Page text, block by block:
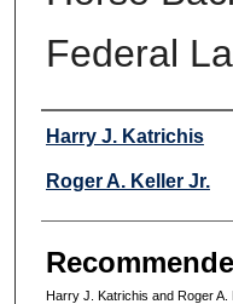
Federal
Authors
Harry J. Katrichis
Roger A. Keller Jr.
Harry J. Katrichis and Roger A.